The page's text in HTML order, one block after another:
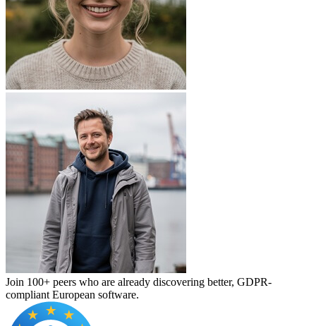
Join 100+ peers who are already discovering better, GDPR-
compliant European software.